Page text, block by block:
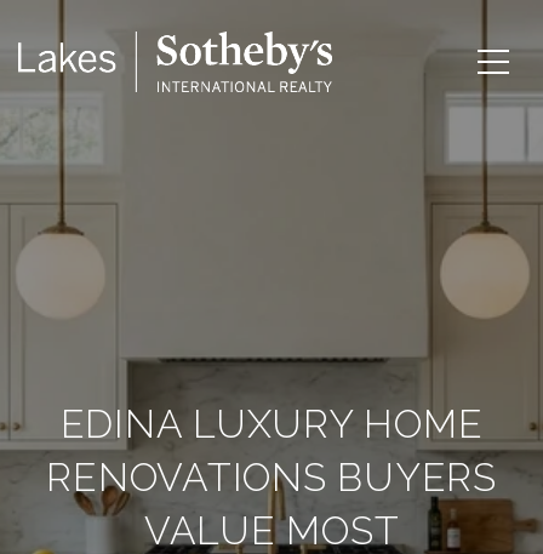
EDINA LUXURY HOME
RENOVATIONS BUYERS
VALUE MOST